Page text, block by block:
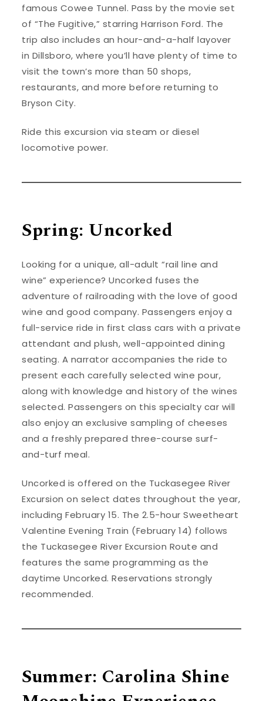
famous Cowee Tunnel. Pass by the movie set
of “The Fugitive,” starring Harrison Ford. The
trip also includes an hour-and-a-half layover
in Dillsboro, where you’ll have plenty of time to
visit the town’s more than 50 shops,
restaurants, and more before returning to
Bryson City.
Ride this excursion via steam or diesel
locomotive power.
Spring: Uncorked
Looking for a unique, all-adult “rail line and
wine” experience? Uncorked fuses the
adventure of railroading with the love of good
wine and good company. Passengers enjoy a
full-service ride in first class cars with a private
attendant and plush, well-appointed dining
seating. A narrator accompanies the ride to
present each carefully selected wine pour,
along with knowledge and history of the wines
selected. Passengers on this specialty car will
also enjoy an exclusive sampling of cheeses
and a freshly prepared three-course surf-
and-turf meal.
Uncorked is offered on the Tuckasegee River
Excursion on select dates throughout the year,
including February 15. The 2.5-hour Sweetheart
Valentine Evening Train (February 14) follows
the Tuckasegee River Excursion Route and
features the same programming as the
daytime Uncorked. Reservations strongly
recommended.
Summer: Carolina Shine